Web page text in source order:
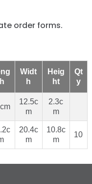
order forms.
Widt
h
Heig
ht
Qt
y
12.5c
m
2.3c
m
20.4c
m
10.8c
m
10